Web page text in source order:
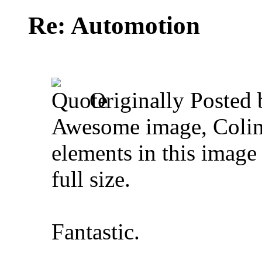
Re: Automotion
Originally Posted
Awesome image,
elements in this
full size.
Fantastic.